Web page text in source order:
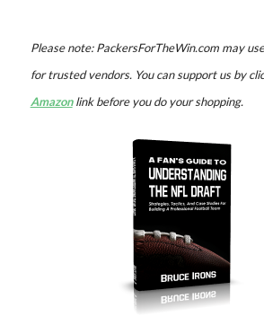
Please note: PackersForTheWin.com may
for trusted vendors. You can support us by
Amazonlink before you do your shopping.